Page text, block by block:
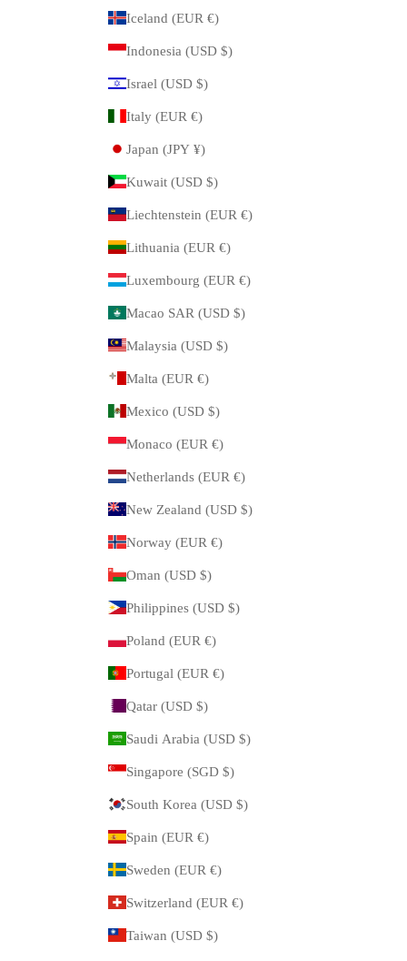
Iceland (EUR €)
Indonesia (USD $)
Israel (USD $)
Italy (EUR €)
Japan (JPY ¥)
Kuwait (USD $)
Liechtenstein (EUR €)
Lithuania (EUR €)
Luxembourg (EUR €)
Macao SAR (USD $)
Malaysia (USD $)
Malta (EUR €)
Mexico (USD $)
Monaco (EUR €)
Netherlands (EUR €)
New Zealand (USD $)
Norway (EUR €)
Oman (USD $)
Philippines (USD $)
Poland (EUR €)
Portugal (EUR €)
Qatar (USD $)
Saudi Arabia (USD $)
Singapore (SGD $)
South Korea (USD $)
Spain (EUR €)
Sweden (EUR €)
Switzerland (EUR €)
Taiwan (USD $)